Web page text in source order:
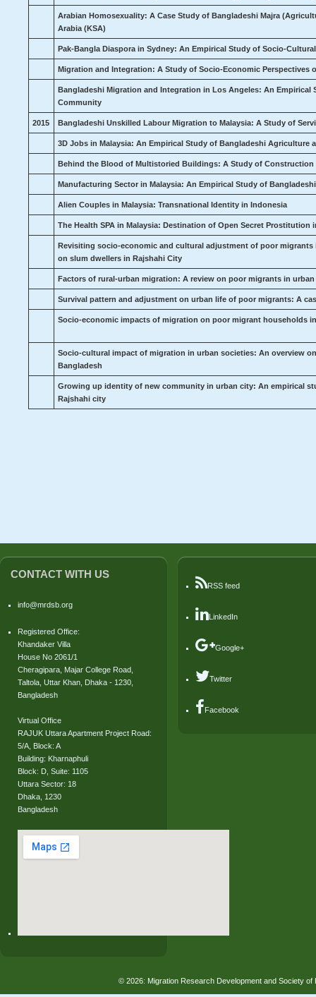
Arabian Homosexuality: A Case Study of Bangladeshi Majra
Arabia (KSA)
Pak-Bangla Diaspora in Sydney: An Empirical Study of Socio-
Migration and Integration: A Study of Socio-Economic Perspectives
Bangladeshi Migration and Integration in Los Angeles: An Empirical
Community
2015 Bangladeshi Unskilled Labour Migration to Malaysia: A Study of
3D Jobs in Malaysia: An Empirical Study of Bangladeshi Agriculture
Behind the Blood of Multistoried Buildings: A Study of
Manufacturing Sector in Malaysia: An Empirical Study of
Alien Couples in Malaysia: Transnational Identity in Indonesia
The Health SPA in Malaysia: Destination of Open Secret Prostitution
Revisiting socio-economic and cultural adjustment of poor
on slum dwellers in Rajshahi City
Factors of rural-urban migration: A review on poor migrants in
Survival pattern and adjustment on urban life of poor migrants: A
Socio-economic impacts of migration on poor migrant households
Socio-cultural impact of migration in urban societies: An overview
Bangladesh
Growing up identity of new community in urban city: An empirical
Rajshahi city
CONTACT WITH US
info@mrdsb.org
Registered Office:
Khandaker Villa
House No 2061/1
Cheragipara, Majar College Road,
Taltola, Uttar Khan, Dhaka - 1230,
Bangladesh
Virtual Office
RAJUK Uttara Apartment Project Road:
5/A, Block: A
Building: Kharnaphuli
Block: D, Suite: 1105
Uttara Sector: 18
Dhaka, 1230
Bangladesh
RSS feed
LinkedIn
Google+
Twitter
Facebook
© 2026: Migration Research Development and Society